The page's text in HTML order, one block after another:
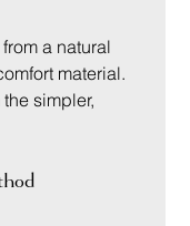
a natural
material.
simpler,